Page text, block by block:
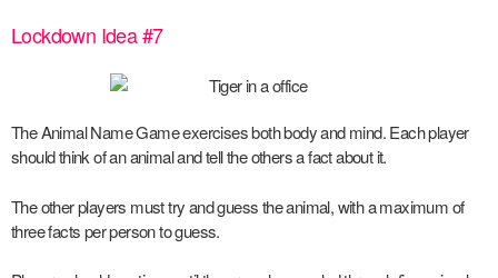
Lockdown Idea #7
The Animal Name Game exercises both body and mind. Each player
should think of an animal and tell the others a fact about it.
The other players must try and guess the animal, with a maximum of
three facts per person to guess.